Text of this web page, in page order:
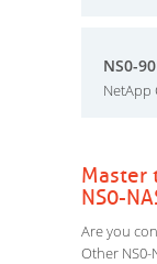
NS0-
NetApp
Master
NS0-
Are you
Other NS0-